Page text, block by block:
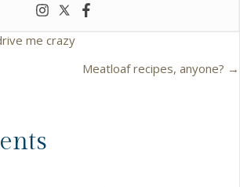
me crazy
Meatloaf recipes, anyone? →